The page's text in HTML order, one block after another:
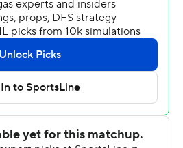
up a 4-yard touchdown run by
14 of 19 for 113 yards passing
had another 65 yards rushing.
responded with a 10-play, 75-
Christion's pass to Jake
to tie it 7-all.